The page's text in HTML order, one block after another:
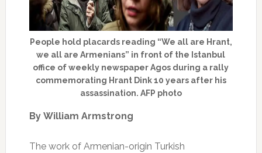
People hold placards reading “We all are Hrant,
we all are Armenians” in front of the Istanbul
office of weekly newspaper Agos during a rally
commemorating Hrant Dink 10 years after his
assassination. AFP photo
By William Armstrong
The work of Armenian-origin Turkish